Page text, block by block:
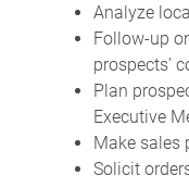
Analyze
Follow-up
prospects’
Plan
Executive
Make sales
Solicit